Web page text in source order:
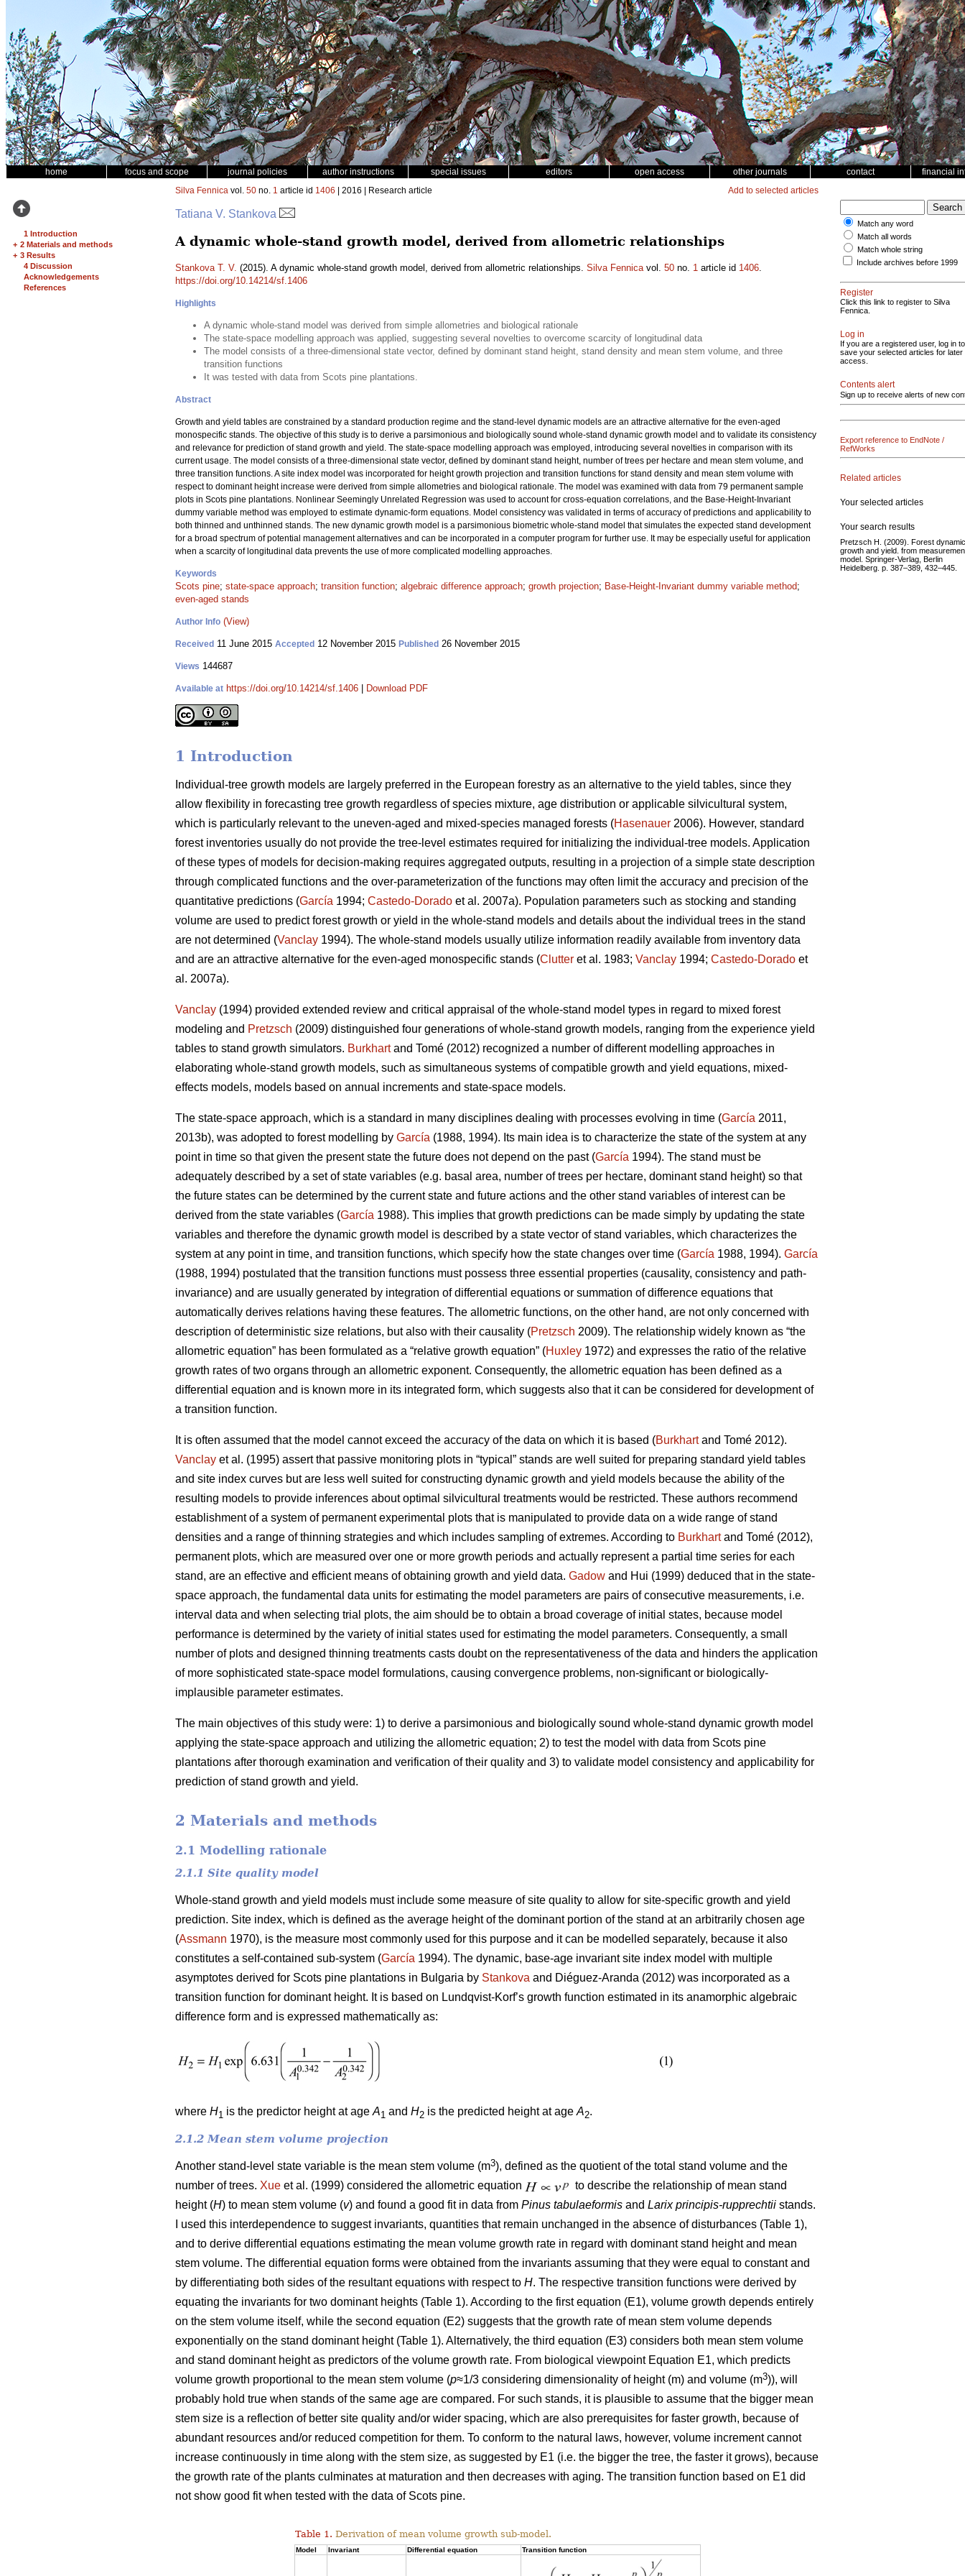
home focus and scope journal policies author instructions special issues editors open access other journals contact financial
1 Introduction
+ 2 Materials and methods
+ 3 Results
4 Discussion
Acknowledgements
References
Silva Fennica vol. 50 no. 1 article id 1406 | 2016 | Research article Add to selected articles
Tatiana V. Stankova
A dynamic whole-stand growth model, derived from allometric relationships
Stankova T. V. (2015). A dynamic whole-stand growth model, derived from allometric relationships. Silva Fennicavol. 50 no. 1 article id 1406.
https://doi.org/10.14214/sf.1406
Highlights
A dynamic whole-stand model was derived from simple allometries and biological rationale
The state-space modelling approach was applied, suggesting several novelties to overcome scarcity of longitudinal data
The model consists of a three-dimensional state vector, defined by dominant stand height, stand density and mean stem volume, and three
transition functions
It was tested with data from Scots pine plantations.
Abstract
Growth and yield tables are constrained by a standard production regime and the stand-level dynamic models are an attractive alternative for the even-aged
monospecific stands. The objective of this study is to derive a parsimonious and biologically sound whole-stand dynamic growth model and to validate its consistency
and relevance for prediction of stand growth and yield. The state-space modelling approach was employed, introducing several novelties in comparison with its
current usage. The model consists of a three-dimensional state vector, defined by dominant stand height, number of trees per hectare and mean stem volume, and
three transition functions. A site index model was incorporated for height growth projection and transition functions for stand density and mean stem volume with
respect to dominant height increase were derived from simple allometries and biological rationale. The model was examined with data from 79 permanent sample
plots in Scots pine plantations. Nonlinear Seemingly Unrelated Regression was used to account for cross-equation correlations, and the Base-Height-Invariant
dummy variable method was employed to estimate dynamic-form equations. Model consistency was validated in terms of accuracy of predictions and applicability to
both thinned and unthinned stands. The new dynamic growth model is a parsimonious biometric whole-stand model that simulates the expected stand development
for a broad spectrum of potential management alternatives and can be incorporated in a computer program for further use. It may be especially useful for application
when a scarcity of longitudinal data prevents the use of more complicated modelling approaches.
Keywords
Scots pine; state-space approach; transition function; algebraic difference approach; growth projection; Base-Height-Invariant dummy variable method;
even-aged stands
Author Info (View)
Received 11 June 2015 Accepted 12 November 2015 Published 26 November 2015
Views 144687
Available at https://doi.org/10.14214/sf.1406 Download PDF
1 Introduction
Individual-tree growth models are largely preferred in the European forestry as an alternative to the yield tables, since they
allow flexibility in forecasting tree growth regardless of species mixture, age distribution or applicable silvicultural system,
which is particularly relevant to the uneven-aged and mixed-species managed forests (Hasenauer 2006). However, standard
forest inventories usually do not provide the tree-level estimates required for initializing the individual-tree models. Application
of these types of models for decision-making requires aggregated outputs, resulting in a projection of a simple state description
through complicated functions and the over-parameterization of the functions may often limit the accuracy and precision of the
quantitative predictions (García 1994; Castedo-Dorado et al. 2007a). Population parameters such as stocking and standing
volume are used to predict forest growth or yield in the whole-stand models and details about the individual trees in the stand
are not determined (Vanclay 1994). The whole-stand models usually utilize information readily available from inventory data
and are an attractive alternative for the even-aged monospecific stands (Clutter et al. 1983; Vanclay 1994; Castedo-Dorado et
al. 2007a).
Vanclay (1994) provided extended review and critical appraisal of the whole-stand model types in regard to mixed forest
modeling and Pretzsch (2009) distinguished four generations of whole-stand growth models, ranging from the experience yield
tables to stand growth simulators. Burkhartand Tomé (2012) recognized a number of different modelling approaches in
elaborating whole-stand growth models, such as simultaneous systems of compatible growth and yield equations, mixed-
effects models, models based on annual increments and state-space models.
The state-space approach, which is a standard in many disciplines dealing with processes evolving in time (García 2011,
2013b), was adopted to forest modelling by García (1988, 1994). Its main idea is to characterize the state of the system at any
point in time so that given the present state the future does not depend on the past (García 1994). The stand must be
adequately described by a set of state variables (e.g. basal area, number of trees per hectare, dominant stand height) so that
the future states can be determined by the current state and future actions and the other stand variables of interest can be
derived from the state variables (García 1988). This implies that growth predictions can be made simply by updating the state
variables and therefore the dynamic growth model is described by a state vector of stand variables, which characterizes the
system at any point in time, and transition functions, which specify how the state changes over time (García 1988, 1994). García
(1988, 1994) postulated that the transition functions must possess three essential properties (causality, consistency and path-
invariance) and are usually generated by integration of differential equations or summation of difference equations that
automatically derives relations having these features. The allometric functions, on the other hand, are not only concerned with
description of deterministic size relations, but also with their causality (Pretzsch 2009). The relationship widely known as “the
allometric equation” has been formulated as a “relative growth equation” (Huxley 1972) and expresses the ratio of the relative
growth rates of two organs through an allometric exponent. Consequently, the allometric equation has been defined as a
differential equation and is known more in its integrated form, which suggests also that it can be considered for development of
a transition function.
It is often assumed that the model cannot exceed the accuracy of the data on which it is based (Burkhartand Tomé 2012).
Vanclay et al. (1995) assert that passive monitoring plots in “typical” stands are well suited for preparing standard yield tables
and site index curves but are less well suited for constructing dynamic growth and yield models because the ability of the
resulting models to provide inferences about optimal silvicultural treatments would be restricted. These authors recommend
establishment of a system of permanent experimental plots that is manipulated to provide data on a wide range of stand
densities and a range of thinning strategies and which includes sampling of extremes. According to Burkhartand Tomé (2012),
permanent plots, which are measured over one or more growth periods and actually represent a partial time series for each
stand, are an effective and efficient means of obtaining growth and yield data. Gadow and Hui (1999) deduced that in the state-
space approach, the fundamental data units for estimating the model parameters are pairs of consecutive measurements, i.e.
interval data and when selecting trial plots, the aim should be to obtain a broad coverage of initial states, because model
performance is determined by the variety of initial states used for estimating the model parameters. Consequently, a small
number of plots and designed thinning treatments casts doubt on the representativeness of the data and hinders the application
of more sophisticated state-space model formulations, causing convergence problems, non-significant or biologically-
implausible parameter estimates.
The main objectives of this study were: 1) to derive a parsimonious and biologically sound whole-stand dynamic growth model
applying the state-space approach and utilizing the allometric equation; 2) to test the model with data from Scots pine
plantations after thorough examination and verification of their quality and 3) to validate model consistency and applicability for
prediction of stand growth and yield.
2 Materials and methods
2.1 Modelling rationale
2.1.1 Site quality model
Whole-stand growth and yield models must include some measure of site quality to allow for site-specific growth and yield
prediction. Site index, which is defined as the average height of the dominant portion of the stand at an arbitrarily chosen age
(Assmann 1970), is the measure most commonly used for this purpose and it can be modelled separately, because it also
constitutes a self-contained sub-system (García 1994). The dynamic, base-age invariant site index model with multiple
asymptotes derived for Scots pine plantations in Bulgaria by Stankova and Diéguez-Aranda (2012) was incorporated as a
transition function for dominant height. It is based on Lundqvist-Korf’s growth function estimated in its anamorphic algebraic
difference form and is expressed mathematically as:
where H1 is the predictor height at age A1 and H2 is the predicted height at age A2.
2.1.2 Mean stem volume projection
Another stand-level state variable is the mean stem volume (m3), defined as the quotient of the total stand volume and the
number of trees. Xue et al. (1999) considered the allometric equation
to describe the relationship of mean stand
height (H) to mean stem volume (v) and found a good fit in data from Pinus tabulaeformis and Larix principis-rupprechtii stands.
I used this interdependence to suggest invariants, quantities that remain unchanged in the absence of disturbances (Table 1),
and to derive differential equations estimating the mean volume growth rate in regard with dominant stand height and mean
stem volume. The differential equation forms were obtained from the invariants assuming that they were equal to constant and
by differentiating both sides of the resultant equations with respect to H. The respective transition functions were derived by
equating the invariants for two dominant heights (Table 1). According to the first equation (E1), volume growth depends entirely
on the stem volume itself, while the second equation (E2) suggests that the growth rate of mean stem volume depends
exponentially on the stand dominant height (Table 1). Alternatively, the third equation (E3) considers both mean stem volume
and stand dominant height as predictors of the volume growth rate. From biological viewpoint Equation E1, which predicts
volume growth proportional to the mean stem volume (p≈1/3 considering dimensionality of height (m) and volume (m3)), will
probably hold true when stands of the same age are compared. For such stands, it is plausible to assume that the bigger mean
stem size is a reflection of better site quality and/or wider spacing, which are also prerequisites for faster growth, because of
abundant resources and/or reduced competition for them. To conform to the natural laws, however, volume increment cannot
increase continuously in time along with the stem size, as suggested by E1 (i.e. the bigger the tree, the faster it grows), because
the growth rate of the plants culminates at maturation and then decreases with aging. The transition function based on E1 did
not show good fit when tested with the data of Scots pine.
Table 1. Derivation of mean volume growth sub-model.
Model Invariant Differential equation Transition function
Match any word
Match all words
Match whole string
Include archives before 1999
Register
Click this link to register to Silva
Fennica.
Log in
If you are a registered user, log in to
save your selected articles for later
access.
Contents alert
Sign up to receive alerts of new
Export reference to EndNote /
RefWorks
Related articles
Your selected articles
Your search results
Pretzsch H. (2009). Forest
growth and yield. from
model. Springer-Verlag, Berlin
Heidelberg. p. 387–389, 432–445.